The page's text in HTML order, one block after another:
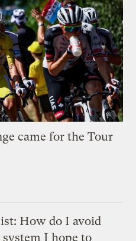
came for the Tour
How do I avoid
I hope to